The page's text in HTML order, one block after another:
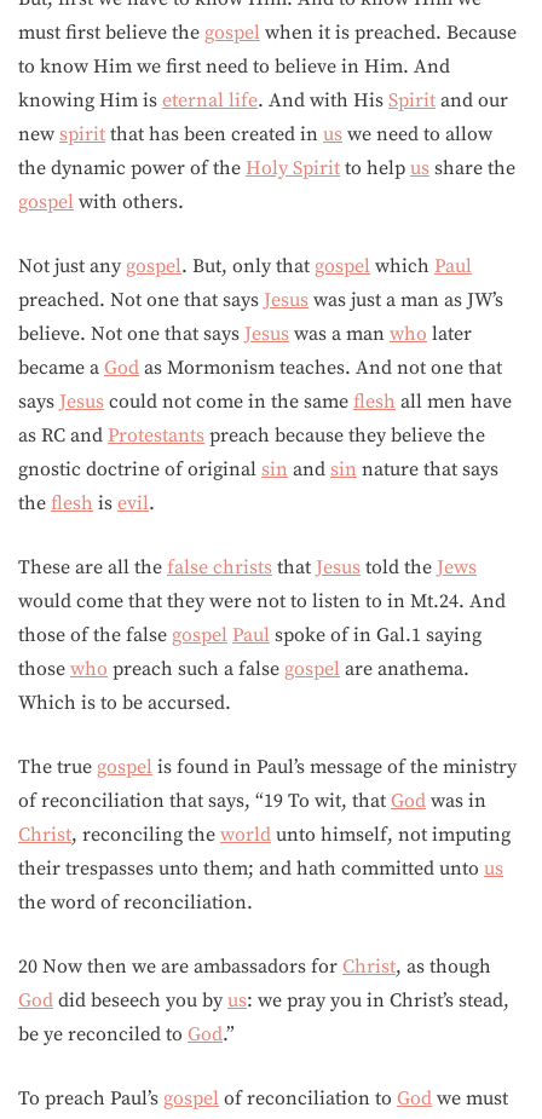
must first believe the gospel when it is preached. Because
to know Him we first need to believe in Him. And
knowing Him is eternal life. And with His Spirit and our
new spirit that has been created in us we need to allow
the dynamic power of the Holy Spirit to help us share the
gospel with others.
Not just any gospel. But, only that gospel which Paul
preached. Not one that says Jesus was just a man as JW’s
believe. Not one that says Jesus was a man who later
became a God as Mormonism teaches. And not one that
says Jesus could not come in the same flesh all men have
as RC and Protestants preach because they believe the
gnostic doctrine of original sin and sin nature that says
the flesh is evil.
These are all the false christs that Jesus told the Jews
would come that they were not to listen to in Mt.24. And
those of the false gospel Paul spoke of in Gal.1 saying
those who preach such a false gospel are anathema.
Which is to be accursed.
The true gospel is found in Paul’s message of the ministry
of reconciliation that says, “19 To wit, that God was in
Christ, reconciling the world unto himself, not imputing
their trespasses unto them; and hath committed unto us
the word of reconciliation.
20 Now then we are ambassadors for Christ, as though
God did beseech you by us: we pray you in Christ’s stead,
be ye reconciled to God.”
To preach Paul’s gospel of reconciliation to God we must